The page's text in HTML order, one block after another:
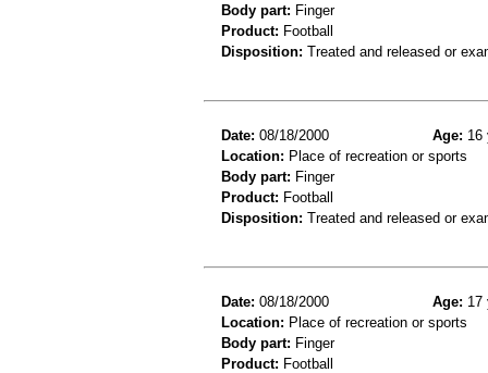
Body part: Finger
Product: Football
Disposition: Treated and released or
Date: 08/18/2000 Age: 16
Location: Place of recreation or sports
Body part: Finger
Product: Football
Disposition: Treated and released or
Date: 08/18/2000 Age: 17
Location: Place of recreation or sports
Body part: Finger
Product: Football